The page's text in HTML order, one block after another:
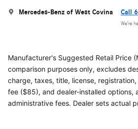
Mercedes-Benz of West Covina Call
We’re
Manufacturer's Suggested Retail Price
comparison purposes only, excludes
charge, taxes, title, license,
fee ($85), and dealer-installed options,
administrative fees. Dealer sets actual